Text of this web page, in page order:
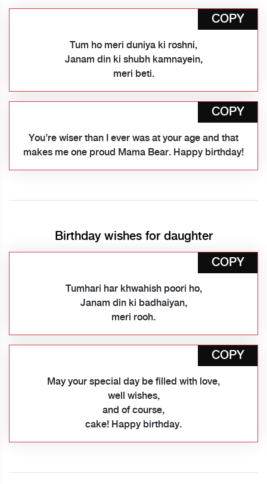
COPY
Tum ho meri duniya ki roshni,
Janam din ki shubh kamnayein,
meri beti.
COPY
You’re wiser than I ever was at your age and that
makes me one proud Mama Bear. Happy birthday!
Birthday wishes for daughter
COPY
Tumhari har khwahish poori ho,
Janam din ki badhaiyan,
meri rooh.
COPY
May your special day be filled with love,
well wishes,
and of course,
cake! Happy birthday.